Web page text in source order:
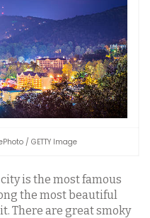
/ GETTY Image
is the most famous
the most beautiful
There are great smoky